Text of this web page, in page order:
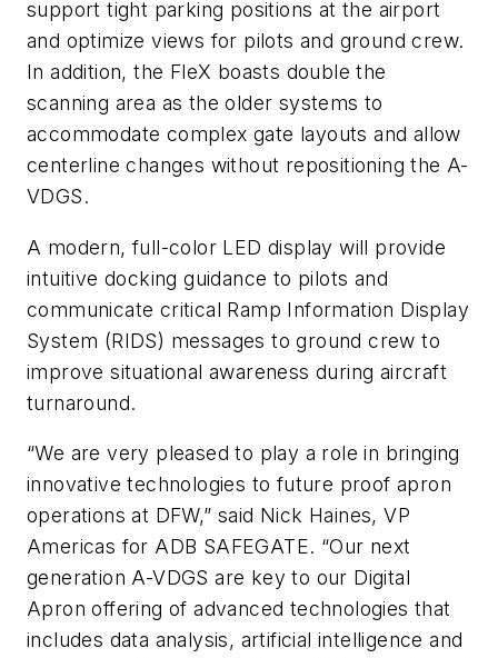
support tight parking positions at the airport
and optimize views for pilots and ground crew.
In addition, the FleX boasts double the
scanning area as the older systems to
accommodate complex gate layouts and allow
centerline changes without repositioning the A-
VDGS.
A modern, full-color LED display will provide
intuitive docking guidance to pilots and
communicate critical Ramp Information Display
System (RIDS) messages to ground crew to
improve situational awareness during aircraft
turnaround.
“We are very pleased to play a role in bringing
innovative technologies to future proof apron
operations at DFW,” said Nick Haines, VP
Americas for ADB SAFEGATE. “Our next
generation A-VDGS are key to our Digital
Apron offering of advanced technologies that
includes data analysis, artificial intelligence and